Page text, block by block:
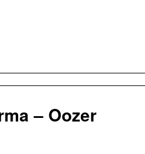
– Oozer